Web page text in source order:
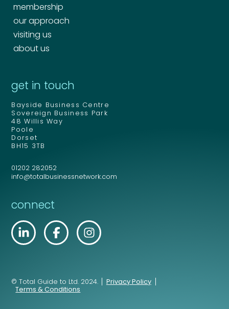
membership
our approach
visiting us
about us
get in touch
Bayside Business Centre
Sovereign Business Park
48 Willis Way
Poole
Dorset
BH15 3TB
01202 282052
info@totalbusinessnetwork.com
connect
© Total Guide to Ltd. 2024.
Privacy Policy
Terms & Conditions
Send